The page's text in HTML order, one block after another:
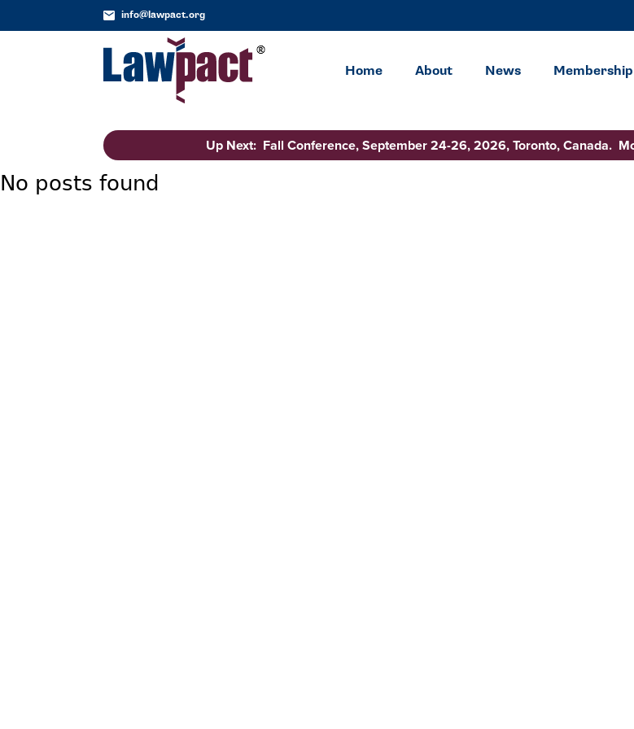
info@lawpact.org
Home About News Membership
Up Next: Fall Conference, September 24-26, 2026, Toronto, Canada.
No posts found